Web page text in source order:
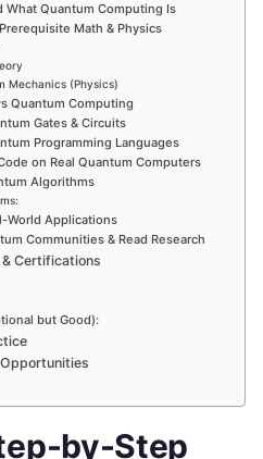
What Quantum Computing Is
Math & Physics
Mechanics (Physics)
Quantum Computing
Gates & Circuits
Programming Languages
on Real Quantum Computers
Algorithms
World Applications
Communities & Read Research
& Certifications
but Good):
by-Step